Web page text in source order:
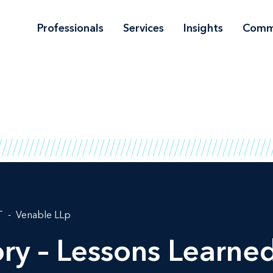
Professionals Services Insights
Venable LLp
– Lessons